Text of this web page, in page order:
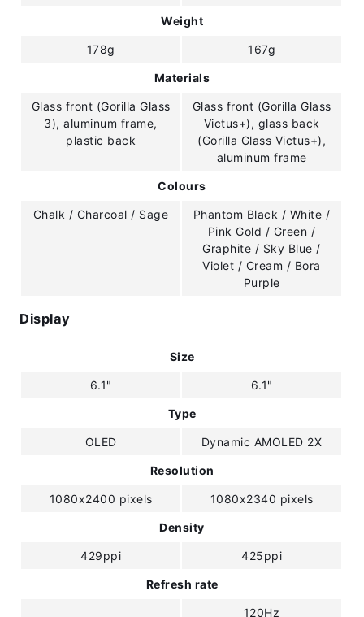
Weight
178g 167g
Materials
Glass front (Gorilla Glass
3), aluminum frame,
plastic back
Glass front (Gorilla Glass
Victus+), glass back
(Gorilla Glass Victus+),
aluminum frame
Colours
Chalk / Charcoal / Sage
Phantom Black / White /
Pink Gold / Green /
Graphite / Sky Blue /
Violet / Cream / Bora
Purple
Display
Size
6.1" 6.1"
Type
OLED Dynamic AMOLED 2X
Resolution
1080x2400 pixels 1080x2340 pixels
Density
429ppi 425ppi
Refresh rate
120Hz